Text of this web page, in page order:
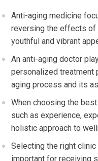
Anti-aging medicine
reversing the effects of
youthful and vibrant
An anti-aging doctor
personalized treatment
aging process and its
When choosing the
such as experience,
holistic approach to
Selecting the right
important for receiving